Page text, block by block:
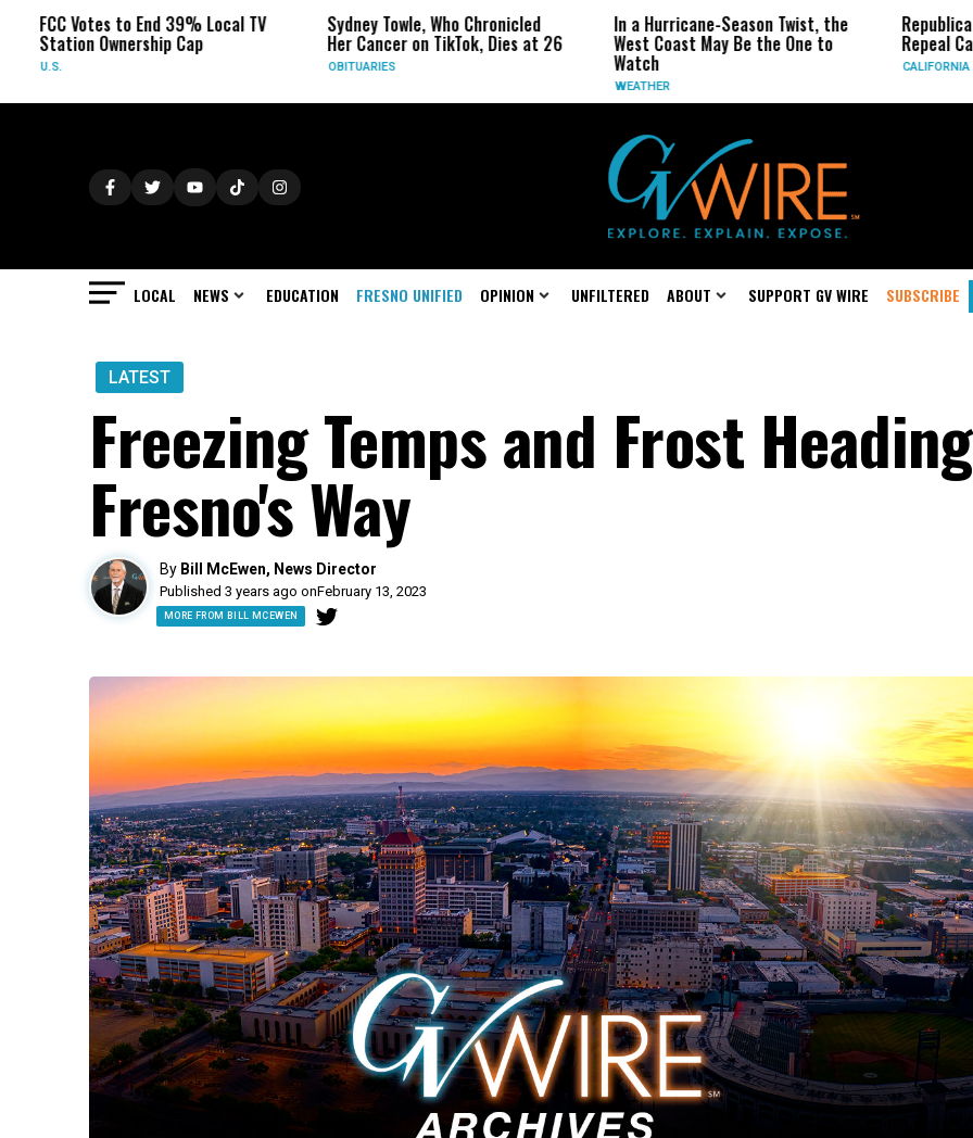
Votes to End 39% Local TV
Ownership Cap
Sydney Towle, Who Chronicled
Her Cancer on TikTok, Dies at 26
OBITUARIES
In a Hurricane-Season Twist, the
West Coast May Be the One to
Watch
WEATHER
Republican
Repeal
CALIFORNIA
LOCAL NEWS EDUCATION FRESNO UNIFIED OPINION UNFILTERED ABOUT SUPPORT GV WIRE SUBSCRIBE
LATEST
Freezing Temps and Frost Heading
Fresno's Way
By Bill McEwen, News Director
Published 3 years ago onFebruary 13, 2023
MORE FROM BILL MCEWEN